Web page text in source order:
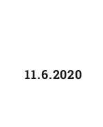
11.6.2020